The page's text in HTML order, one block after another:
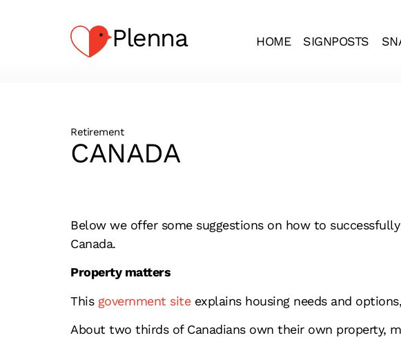
Plenna HOME SIGNPOSTS
Retirement
CANADA
Below we offer some suggestions on how to
Canada.
Property matters
Thisgovernment siteexplains housing needs and
About two thirds of Canadians own their own property,